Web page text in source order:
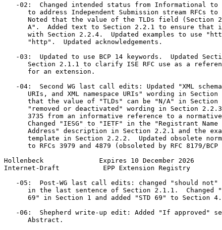
-02:  Changed intended status from Informational to
to address Independent Submission stream RFCs to
Noted that the value of the TLDs field (Section
A".  Added text to Section 2.2.1 to ensure that
with Section 2.2.4.  Updated examples to use
      "http".  Updated acknowledgements.
-03:  Updated to use BCP 14 keywords.  Updated
Section 2.1.1 to clarify ISE RFC use as a
      for an extension.
-04:  Second WG last call edits: Updated "XML
URIs, and XML namespace URIs" wording in Section
that the value of "TLDs" can be "N/A" in Section
"removed or deactivated" wording in Section
3735 from an informative reference to a
Changed "IESG" to "IETF" in the "Registrant Name
Address" description in Section 2.2.1 and the
template in Section 2.2.2.  Updated obsolete
to RFCs 3979 and 4879 (obsoleted by RFC 8179/BCP
Hollenbeck              Expires 10 December 2026
Internet-Draft           EPP Extension Registry
-05:  Post-WG last call edits: changed "should not"
in the last sentence of Section 2.1.1.  Changed
      69" in Section 1 and added "STD 69" to Section 4.
-06:  Shepherd write-up edit: Added "If approved"
      Abstract.